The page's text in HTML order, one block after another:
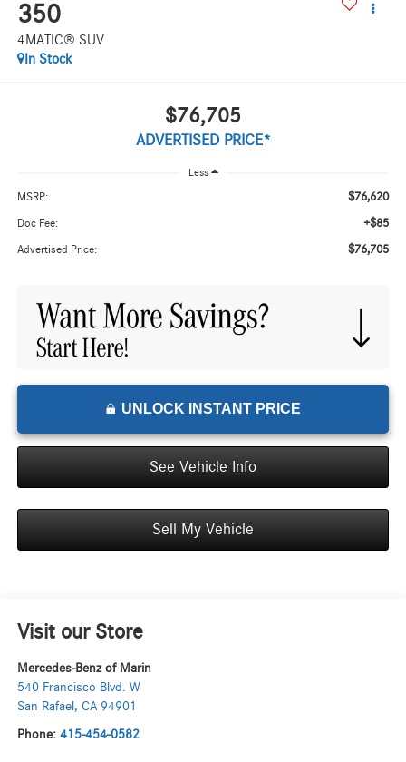
350
4MATIC® SUV
In Stock
$76,705
ADVERTISED PRICE*
Less
MSRP: $76,620
Doc Fee: +$85
Advertised Price: $76,705
UNLOCK INSTANT PRICE
See Vehicle Info
Sell My Vehicle
Visit our Store
Mercedes-Benz of Marin
540 Francisco Blvd. W
San Rafael , CA 94901
Phone: 415-454-0582